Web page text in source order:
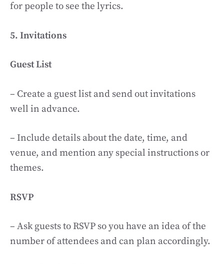
for people to see the lyrics.
5. Invitations
Guest List
– Create a guest list and send out invitations
well in advance.
– Include details about the date, time, and
venue, and mention any special instructions or
themes.
RSVP
– Ask guests to RSVP so you have an idea of the
number of attendees and can plan accordingly.